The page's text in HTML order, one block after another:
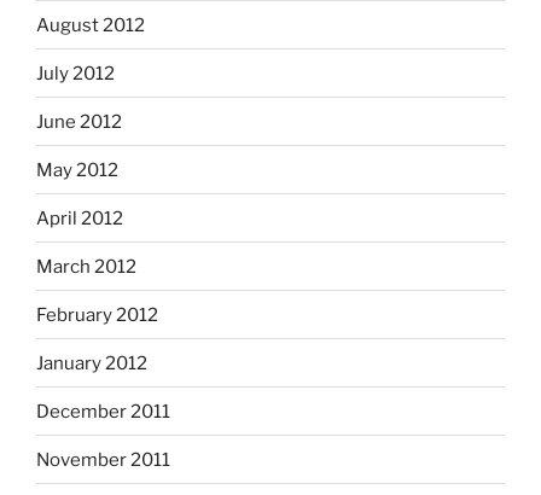
August 2012
July 2012
June 2012
May 2012
April 2012
March 2012
February 2012
January 2012
December 2011
November 2011